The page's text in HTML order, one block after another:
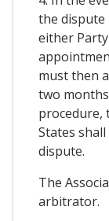
the dispute
either
must then
two
procedure,
States
dispute.
The
arbitrator.